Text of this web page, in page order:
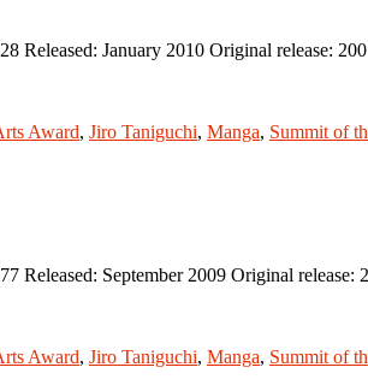
January 2010 Original release:
Award, Jiro Taniguchi, Manga, Summit of
September 2009 Original
Award, Jiro Taniguchi, Manga, Summit of